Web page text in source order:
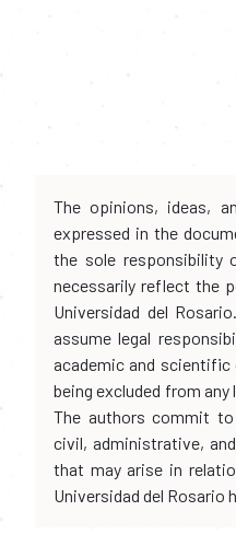
The opinions, ideas,
expressed in the
the sole responsibility
necessarily reflect the
Universidad del
assume legal
academic and scientific
being excluded from
The authors commit to
civil, administrative,
that may arise in
Universidad del Rosario